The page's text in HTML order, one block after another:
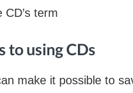
term
to using CDs
make it possible to